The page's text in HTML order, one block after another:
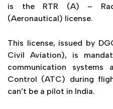
is the RTR (A) –
(Aeronautical) license.
This license, issued by
Civil Aviation), is
communication
Control (ATC) during
can’t be a pilot in India.